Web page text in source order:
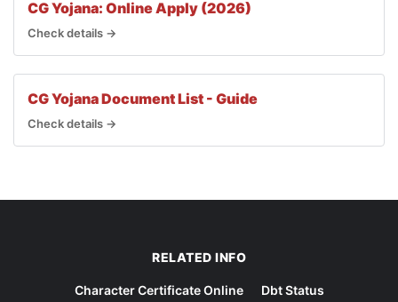
CG Yojana: Online Apply (2026)
Check details →
CG Yojana Document List - Guide
Check details →
RELATED INFO
Character Certificate Online
Dbt Status